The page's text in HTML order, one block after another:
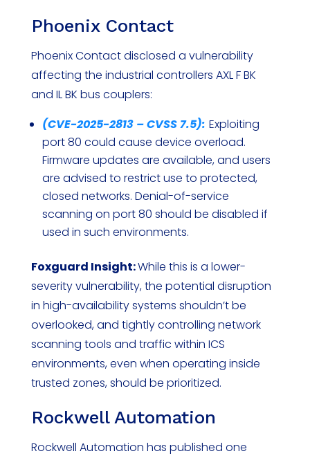
Phoenix Contact
Phoenix Contact disclosed a vulnerability
affecting the industrial controllers AXL F BK
and IL BK bus couplers:
(CVE-2025-2813 – CVSS 7.5): Exploiting
port 80 could cause device overload.
Firmware updates are available, and users
are advised to restrict use to protected,
closed networks. Denial-of-service
scanning on port 80 should be disabled if
used in such environments.
Foxguard Insight:While this is a lower-
severity vulnerability, the potential disruption
in high-availability systems shouldn’t be
overlooked, and tightly controlling network
scanning tools and traffic within ICS
environments, even when operating inside
trusted zones, should be prioritized.
Rockwell Automation
Rockwell Automation has published one